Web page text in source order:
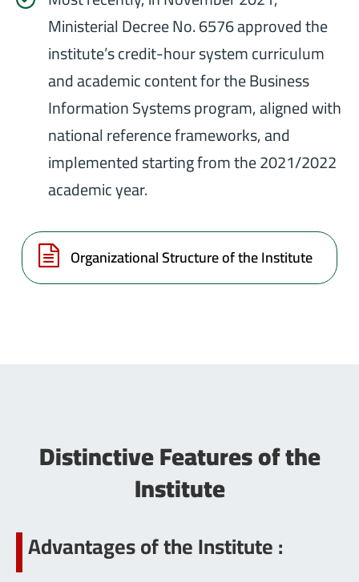
Ministerial Decree No. 6576 approved the
institute’s credit-hour system curriculum
and academic content for the Business
Information Systems program, aligned with
national reference frameworks, and
implemented starting from the 2021/2022
academic year.
Organizational Structure of the Institute
Distinctive Features of the
Institute
Advantages of the Institute :